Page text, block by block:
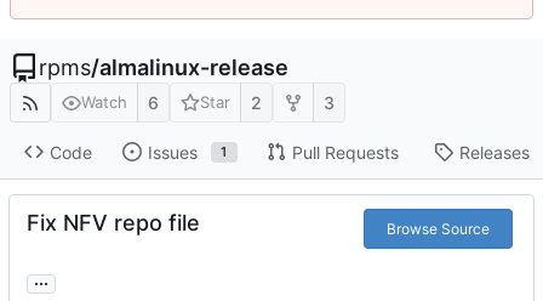
rpms/almalinux-release
Watch 6 Star 2 3
Code Issues 1 Pull Requests Releases
Fix NFV repo file Browse Source
...